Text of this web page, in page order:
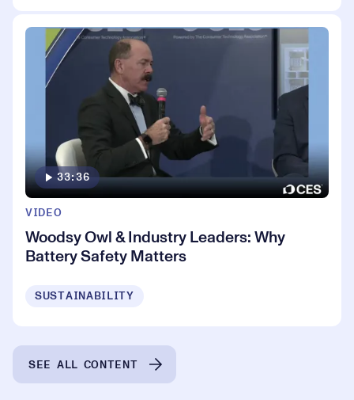
33:36
VIDEO
Woodsy Owl & Industry Leaders: Why
Battery Safety Matters
SUSTAINABILITY
SEE ALL CONTENT